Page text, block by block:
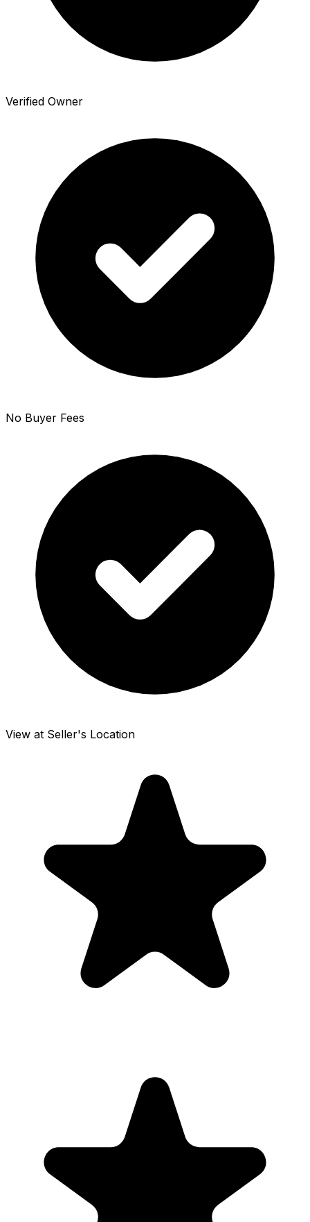
Verified Owner
No Buyer Fees
View at Seller's Location